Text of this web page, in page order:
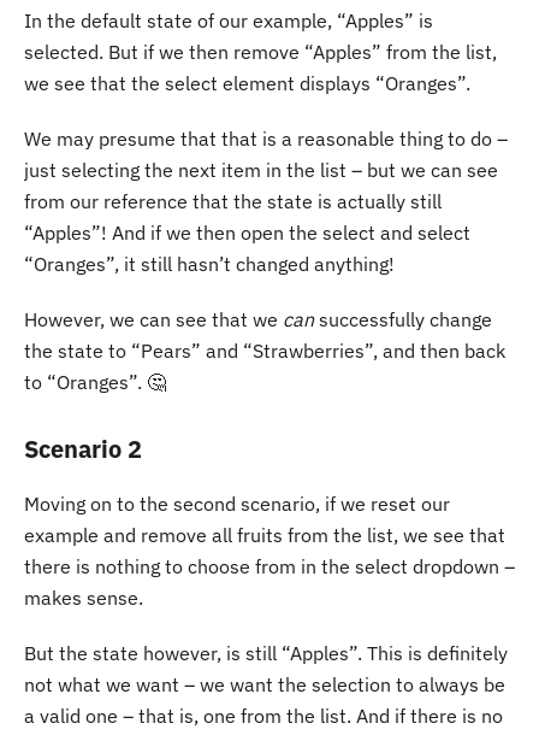
In the default state of our example, “Apples” is
selected. But if we then remove “Apples” from the list,
we see that the select element displays “Oranges”.
We may presume that that is a reasonable thing to do –
just selecting the next item in the list – but we can see
from our reference that the state is actually still
“Apples”! And if we then open the select and select
“Oranges”, it still hasn’t changed anything!
However, we can see that we cansuccessfully change
the state to “Pears” and “Strawberries”, and then back
to “Oranges”. 🤔
Scenario 2
Moving on to the second scenario, if we reset our
example and remove all fruits from the list, we see that
there is nothing to choose from in the select dropdown –
makes sense.
But the state however, is still “Apples”. This is definitely
not what we want – we want the selection to always be
a valid one – that is, one from the list. And if there is no